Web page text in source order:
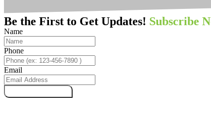
Be the First to Get Updates! Subscribe
Name
Phone
Email